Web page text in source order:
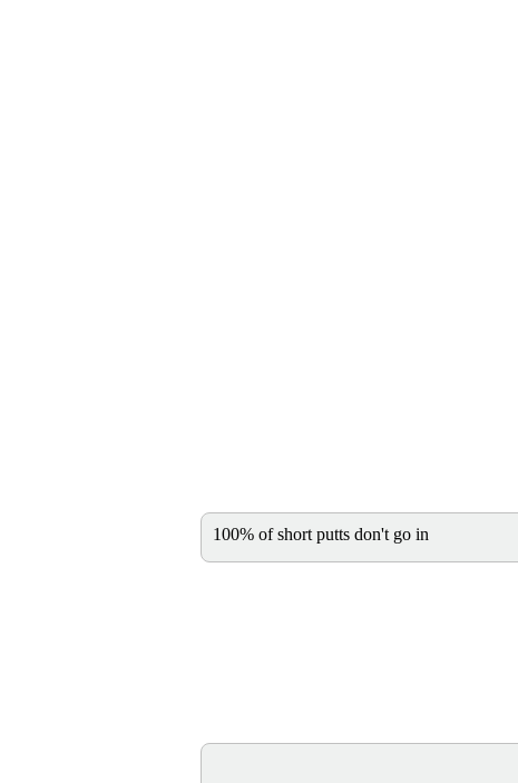
100% of short putts don't go in